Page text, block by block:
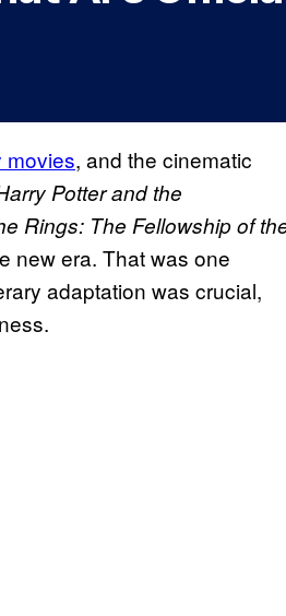
movies, and the cinematic
Potter and the
Rings: The Fellowship of
new era. That was one
adaptation was crucial,